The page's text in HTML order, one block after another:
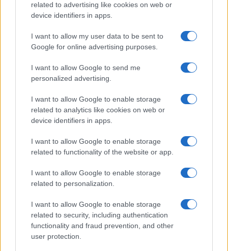
related to advertising like cookies on web or
device identifiers in apps.
I want to allow my user data to be sent to
Google for online advertising purposes.
I want to allow Google to send me
personalized advertising.
I want to allow Google to enable storage
related to analytics like cookies on web or
device identifiers in apps.
I want to allow Google to enable storage
related to functionality of the website or app.
I want to allow Google to enable storage
related to personalization.
I want to allow Google to enable storage
related to security, including authentication
functionality and fraud prevention, and other
user protection.